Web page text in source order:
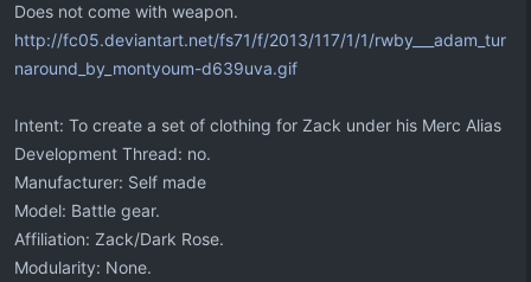
Does not come with weapon.
http://fc05.deviantart.net/fs71/f/2013/117/1/1/rwby___adam_tur
naround_by_montyoum-d639uva.gif
Intent: To create a set of clothing for Zack under his Merc Alias
Development Thread: no.
Manufacturer: Self made
Model: Battle gear.
Affiliation: Zack/Dark Rose.
Modularity: None.